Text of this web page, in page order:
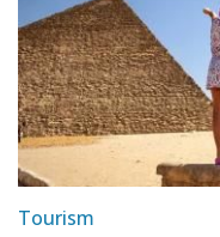
Tourism